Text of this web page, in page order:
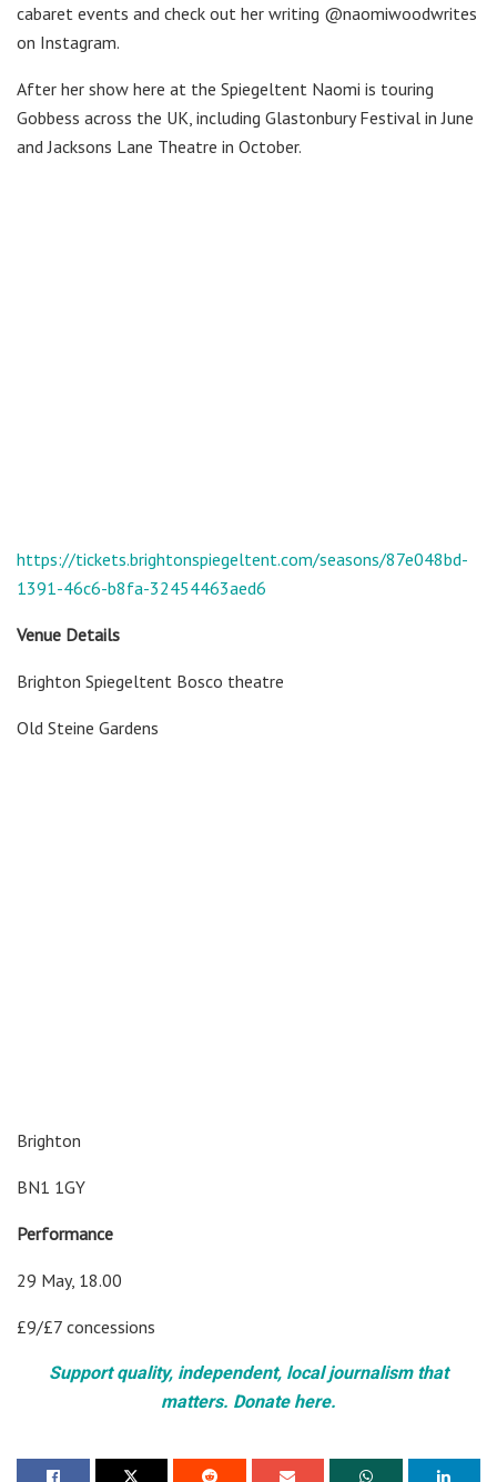
cabaret events and check out her writing @naomiwoodwrites
on Instagram.
After her show here at the Spiegeltent Naomi is touring
Gobbess across the UK, including Glastonbury Festival in June
and Jacksons Lane Theatre in October.
https://tickets.brightonspiegeltent.com/seasons/87e048bd-
1391-46c6-b8fa-32454463aed6
Venue Details
Brighton Spiegeltent Bosco theatre
Old Steine Gardens
Brighton
BN1 1GY
Performance
29 May, 18.00
£9/£7 concessions
Support quality, independent, local journalism that
matters. Donate here.